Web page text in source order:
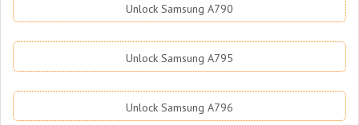
Unlock Samsung A790
Unlock Samsung A795
Unlock Samsung A796